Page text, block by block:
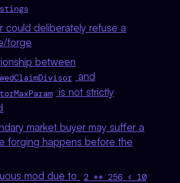
could deliberately refuse a
forge
between
and
is not strictly
market buyer may suffer a
forging happens before the
mod due to
2 ** 256 < 10